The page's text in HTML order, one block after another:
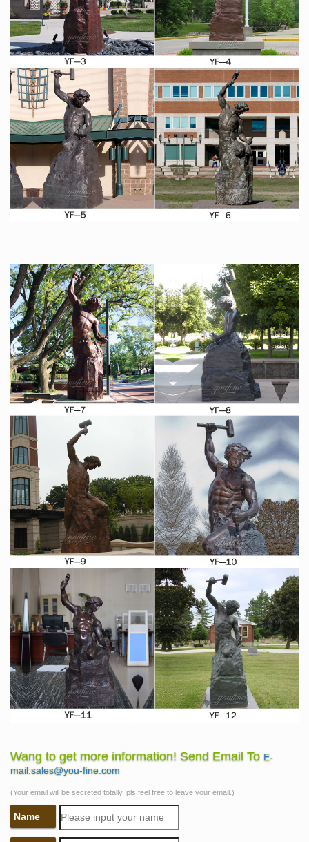
Wang to get more information! Send Email To E-
mail:sales@you-fine.com
(Your email will be secreted totally, pls feel free to leave your email.)
Name